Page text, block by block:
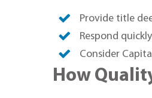
Provide title
Respond
Consider
How